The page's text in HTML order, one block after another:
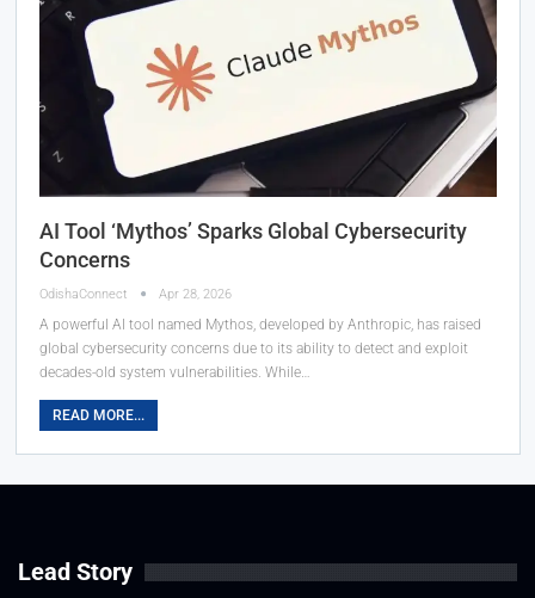
AI Tool ‘Mythos’ Sparks Global Cybersecurity
Concerns
OdishaConnect Apr 28, 2026
A powerful AI tool named Mythos, developed by Anthropic, has raised
global cybersecurity concerns due to its ability to detect and exploit
decades-old system vulnerabilities. While…
READ MORE...
Lead Story